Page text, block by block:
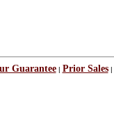
Guarantee| Prior Sales|